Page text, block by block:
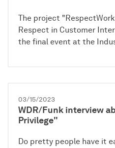
The project
Respect in Customer
the final event at the
03/15/2023
WDR/Funk interview
Privilege"
Do pretty people have it